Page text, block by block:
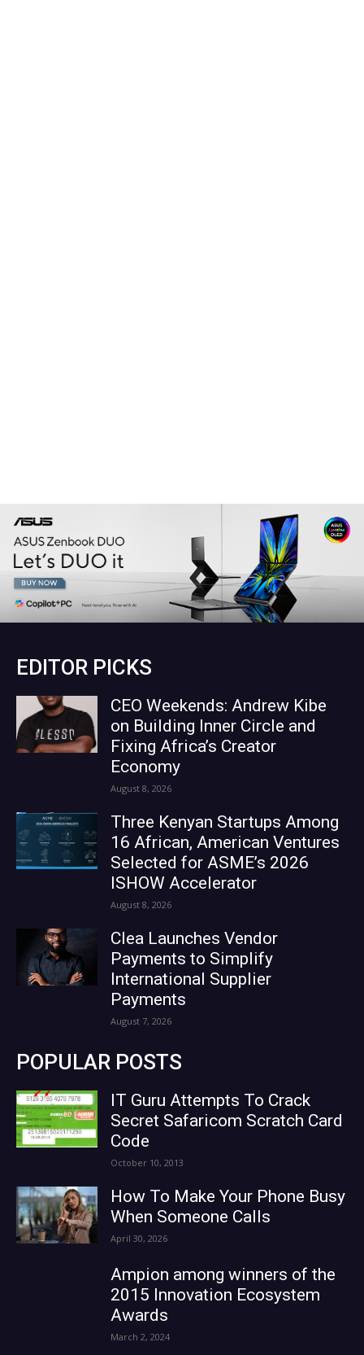
EDITOR PICKS
CEO Weekends: Andrew Kibe
on Building Inner Circle and
Fixing Africa’s Creator
Economy
August 8, 2026
Three Kenyan Startups Among
16 African, American Ventures
Selected for ASME’s 2026
ISHOW Accelerator
August 8, 2026
Clea Launches Vendor
Payments to Simplify
International Supplier
Payments
August 7, 2026
POPULAR POSTS
IT Guru Attempts To Crack
Secret Safaricom Scratch Card
Code
October 10, 2013
How To Make Your Phone Busy
When Someone Calls
April 30, 2026
Ampion among winners of the
2015 Innovation Ecosystem
Awards
March 2, 2024